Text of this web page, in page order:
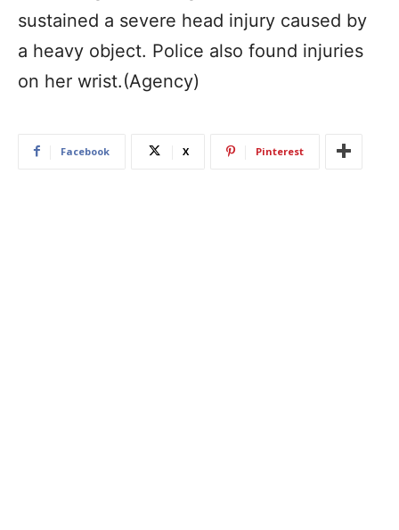
sustained a severe head injury caused by
a heavy object. Police also found injuries
on her wrist.(Agency)
Facebook X Pinterest